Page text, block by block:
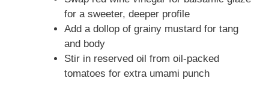
for a sweeter, deeper profile
Add a dollop of grainy mustard for tang
and body
Stir in reserved oil from oil-packed
tomatoes for extra umami punch